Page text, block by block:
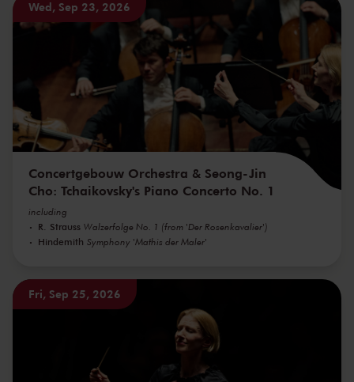
Wed, Sep 23, 2026
Concertgebouw Orchestra & Seong-Jin
Cho: Tchaikovsky's Piano Concerto No. 1
including
R. Strauss Walzerfolge No. 1 (from 'Der Rosenkavalier')
Hindemith Symphony 'Mathis der Maler'
Fri, Sep 25, 2026